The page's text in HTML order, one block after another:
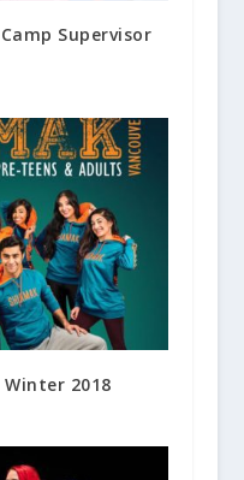
Supervisor
2018